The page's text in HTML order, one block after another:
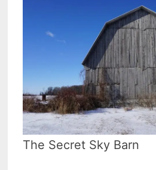
The Secret Sky Barn